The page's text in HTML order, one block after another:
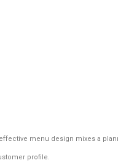
menu design mixes a
profile.